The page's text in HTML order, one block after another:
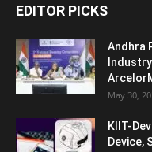
EDITOR PICKS
Andhra
May 30,
KIIT-
Device,